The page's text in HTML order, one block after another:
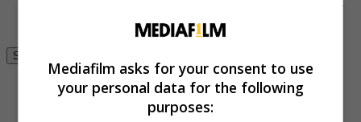
Se connecter
Mediafilm asks for your consent to use
your personal data for the following
purposes: